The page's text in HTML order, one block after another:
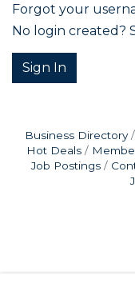
Forgot your
No login created?
Sign In
Business Directory
Hot Deals
Job Postings